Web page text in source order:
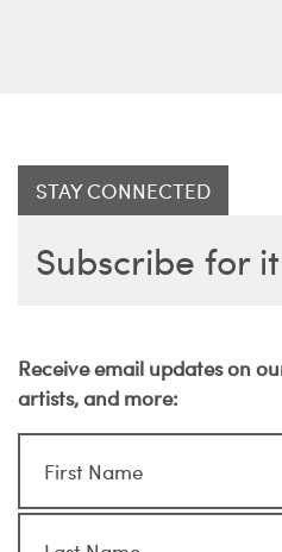
STAY CONNECTED
Subscribe for
Receive email updates on
artists, and more: